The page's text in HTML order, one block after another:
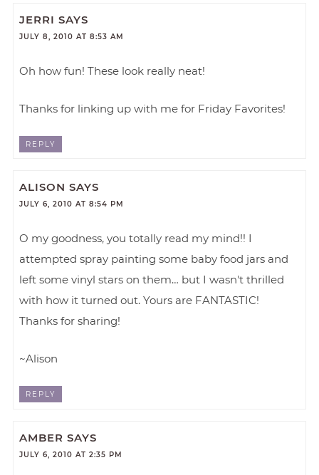
JERRI SAYS
JULY 8, 2010 AT 8:53 AM
Oh how fun! These look really neat!
Thanks for linking up with me for Friday Favorites!
REPLY
ALISON SAYS
JULY 6, 2010 AT 8:54 PM
O my goodness, you totally read my mind!! I
attempted spray painting some baby food jars and
left some vinyl stars on them… but I wasn't thrilled
with how it turned out. Yours are FANTASTIC!
Thanks for sharing!
~Alison
REPLY
AMBER SAYS
JULY 6, 2010 AT 2:35 PM